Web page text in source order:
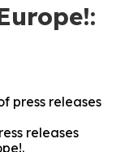
press releases
releases